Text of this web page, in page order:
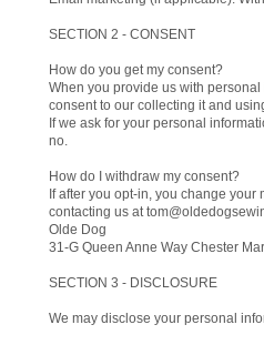
SECTION 2 - CONSENT
How do you get my consent?
When you provide us with
consent to our collecting it and
If we ask for your personal
no.
How do I withdraw my consent?
If after you opt-in, you change
contacting us at
Olde Dog
31-G Queen Anne Way Chester
SECTION 3 - DISCLOSURE
We may disclose your personal